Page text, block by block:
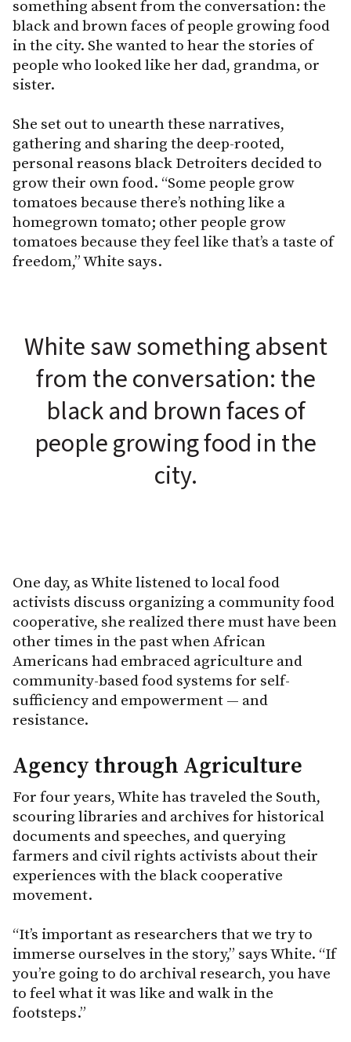
something absent from the conversation: the
black and brown faces of people growing food
in the city. She wanted to hear the stories of
people who looked like her dad, grandma, or
sister.
She set out to unearth these narratives,
gathering and sharing the deep-rooted,
personal reasons black Detroiters decided to
grow their own food. “Some people grow
tomatoes because there’s nothing like a
homegrown tomato; other people grow
tomatoes because they feel like that’s a taste of
freedom,” White says.
White saw something absent
from the conversation: the
black and brown faces of
people growing food in the
city.
One day, as White listened to local food
activists discuss organizing a community food
cooperative, she realized there must have been
other times in the past when African
Americans had embraced agriculture and
community-based food systems for self-
sufficiency and empowerment — and
resistance.
Agency through Agriculture
For four years, White has traveled the South,
scouring libraries and archives for historical
documents and speeches, and querying
farmers and civil rights activists about their
experiences with the black cooperative
movement.
“It’s important as researchers that we try to
immerse ourselves in the story,” says White. “If
you’re going to do archival research, you have
to feel what it was like and walk in the
footsteps.”